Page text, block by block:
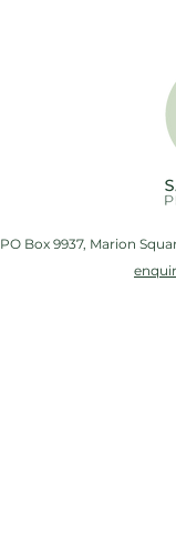
PO Box 9937, Marion